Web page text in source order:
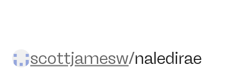
scottjamesw/naledirae
scottjamesw/naledirae